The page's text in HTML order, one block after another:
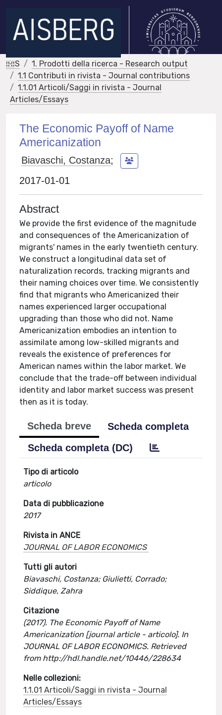
IRIS
1. Prodotti della ricerca - Research output
1.1 Contributi in rivista - Journal contributions
1.1.01 Articoli/Saggi in rivista - Journal
Articles/Essays
The Economic Payoff of Name
Americanization
Biavaschi, Costanza;
2017-01-01
Abstract
We provide the first evidence of the magnitude
and consequences of the Americanization of
migrants' names in the early twentieth century.
We construct a longitudinal data set of
naturalization records, tracking migrants and
their naming choices over time. We consistently
find that migrants who Americanized their
names experienced larger occupational
upgrading than those who did not. Name
Americanization embodies an intention to
assimilate among low-skilled migrants and
reveals the existence of preferences for
American names within the labor market. We
conclude that the trade-off between individual
identity and labor market success was present
then as it is today.
Scheda breve
Scheda completa
Scheda completa (DC)
Tipo di articolo
articolo
Data di pubblicazione
2017
Rivista in ANCE
JOURNAL OF LABOR ECONOMICS
Tutti gli autori
Biavaschi, Costanza; Giulietti, Corrado;
Siddique, Zahra
Citazione
(2017). The Economic Payoff of Name
Americanization [journal article - articolo]. In
JOURNAL OF LABOR ECONOMICS. Retrieved
from http://hdl.handle.net/10446/228634
Nelle collezioni:
1.1.01 Articoli/Saggi in rivista - Journal
Articles/Essays